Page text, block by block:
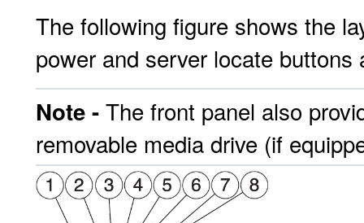
The following figure shows the
power and server locate
Note - The front panel also
removable media drive (if